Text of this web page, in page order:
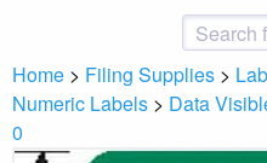
Home > Filing Supplies >
Numeric Labels > Data
0